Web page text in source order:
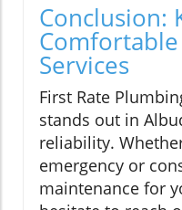
Conclusion:
Services
First Rate
stands out in
reliability.
emergency or
maintenance for